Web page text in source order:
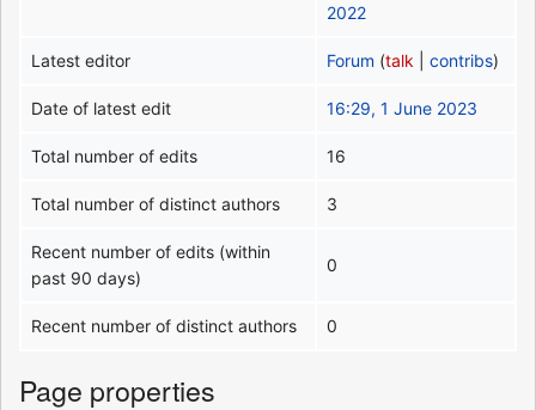
2022
Latest editor Forum (talk |contribs)
Date of latest edit 16:29, 1 June 2023
Total number of edits 16
Total number of distinct authors 3
Recent number of edits (within
past 90 days)
0
Recent number of distinct authors 0
Page properties